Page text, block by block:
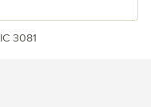
3081